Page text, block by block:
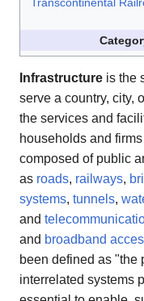
Infrastructure is the
serve a country, city,
the services and
households and
composed of public
as roads, railways,
systems, tunnels,
and
and broadband
been defined as "the
interrelated systems